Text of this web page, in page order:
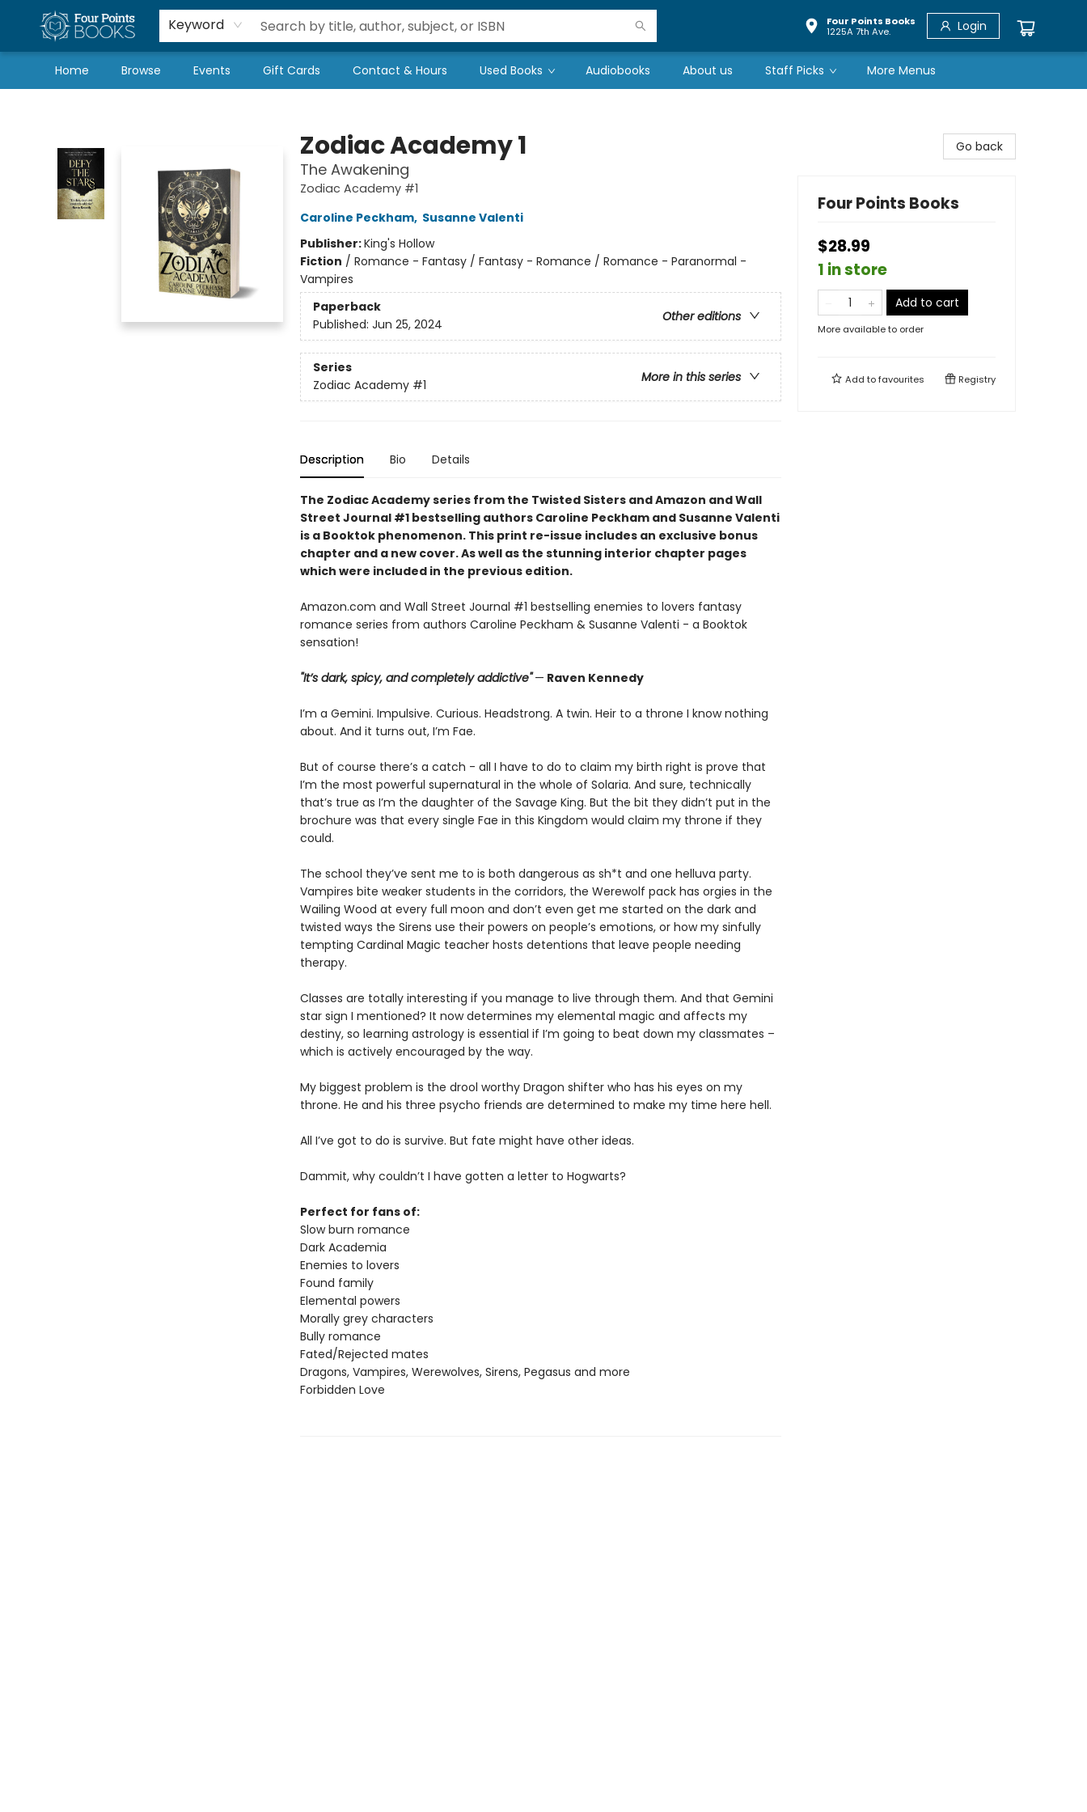
Keyword
Four Points Books
1225A 7th Ave.
Login
Home Browse Events Gift Cards Contact & Hours Used Books Audiobooks About us Staff Picks
Local Authors
Schools & Teachers
Newsletter
Book Subscriptions
More Menus
Zodiac Academy 1
The Awakening
Zodiac Academy #1
Caroline Peckham, Susanne Valenti
Publisher:King's Hollow
Fiction / Romance - Fantasy / Fantasy - Romance / Romance - Paranormal -
Vampires
Paperback
Other editions
Published: Jun 25, 2024
Series
More in this series
Zodiac Academy #1
Description Bio Details
The Zodiac Academy series from the Twisted Sisters and Amazon and Wall
Street Journal #1 bestselling authors Caroline Peckham and Susanne Valenti
is a Booktok phenomenon. This print re-issue includes an exclusive bonus
chapter and anew cover.As well as the stunning interior chapter pages
which were included in the previous edition.
Amazon.com and Wall Street Journal #1 bestselling enemies to lovers fantasy
romance series from authors Caroline Peckham & Susanne Valenti - a Booktok
sensation!
"It’s dark, spicy, and completely addictive" — Raven Kennedy
I’m a Gemini. Impulsive. Curious. Headstrong. A twin. Heir to a throne I know nothing
about. And it turns out, I’m Fae.
But of course there’s a catch - all I have to do to claim my birth right is prove that
I’m the most powerful supernatural in the whole of Solaria. And sure, technically
that’s true as I’m the daughter of the Savage King. But the bit they didn’t put in the
brochure was that every single Fae in this Kingdom would claim my throne if they
could.
The school they’ve sent me to is both dangerous as sh*t and one helluva party.
Vampires bite weaker students in the corridors, the Werewolf pack has orgies in the
Wailing Wood at every full moon and don’t even get me started on the dark and
twisted ways the Sirens use their powers on people’s emotions, or how my sinfully
tempting Cardinal Magic teacher hosts detentions that leave people needing
therapy.
Classes are totally interesting if you manage to live through them. And that Gemini
star sign I mentioned? It now determines my elemental magic and affects my
destiny, so learning astrology is essential if I’m going to beat down my classmates –
which is actively encouraged by the way.
My biggest problem is the drool worthy Dragon shifter who has his eyes on my
throne. He and his three psycho friends are determined to make my time here hell.
All I’ve got to do is survive. But fate might have other ideas.
Dammit, why couldn’t I have gotten a letter to Hogwarts?
Perfect for fans of:
Slow burn romance
Dark Academia
Enemies to lovers
Found family
Elemental powers
Morally grey characters
Bully romance
Fated/Rejected mates
Dragons, Vampires, Werewolves, Sirens, Pegasus and more
Forbidden Love
Go back
Four Points Books
$28.99
1 in store
Add to cart
More available to order
Add tofavourites Registry